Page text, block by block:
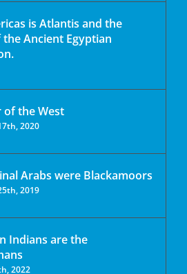
is Atlantis and the
Ancient Egyptian
of the West
2020
Arabs were Blackamoors
2019
Indians are the
2022